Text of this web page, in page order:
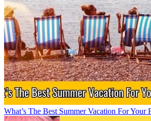
What’s The Best Summer Vacation For Your